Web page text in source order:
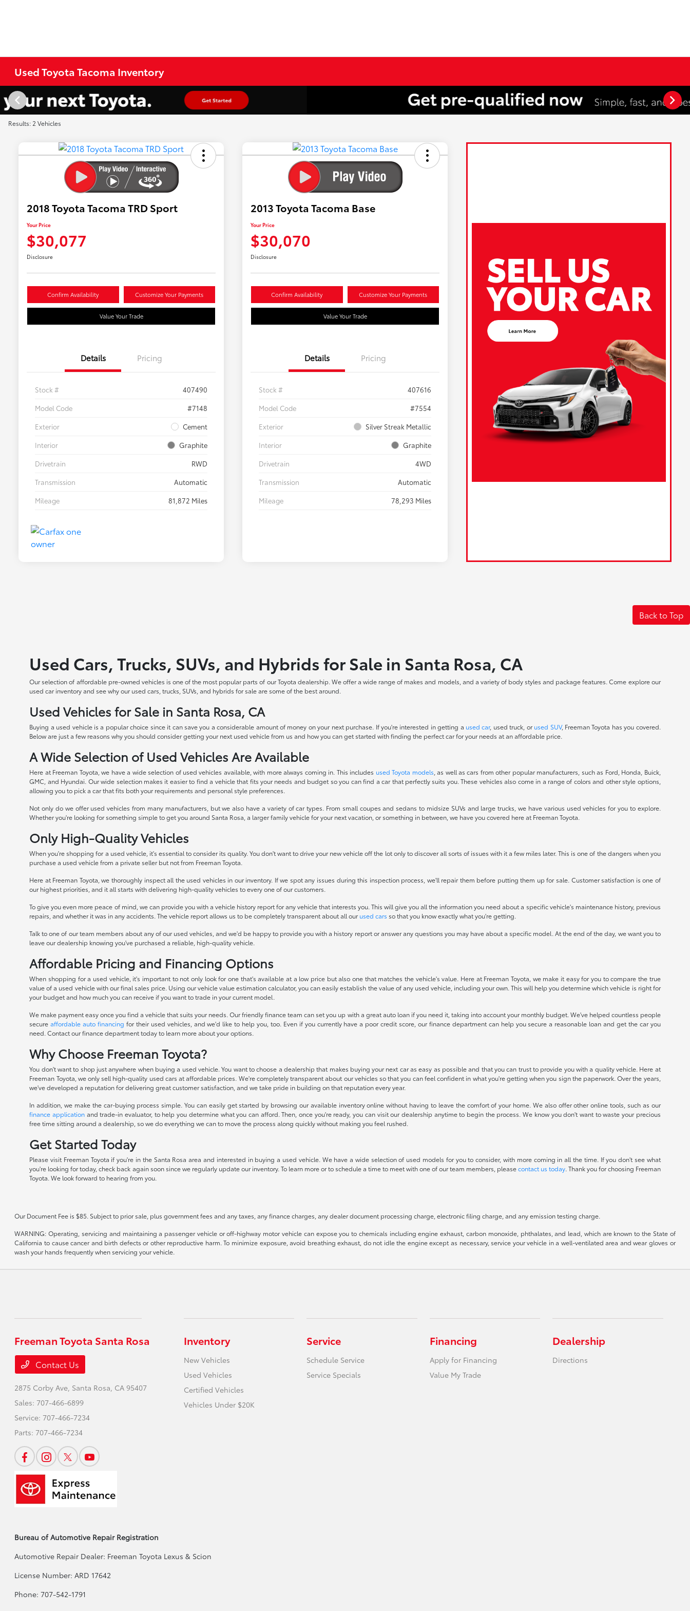
Used Toyota Tacoma Inventory
Results: 2 Vehicles
2018 Toyota Tacoma TRD Sport
Your Price
$30,077
Disclosure
Confirm Availability Customize Your Payments
Value Your Trade
Details Pricing
Stock #
407490
Model Code
#7148
Exterior
Cement
Interior
Graphite
Drivetrain
RWD
Transmission
Automatic
Mileage
81,872 Miles
2013 Toyota Tacoma Base
Your Price
$30,070
Disclosure
Confirm Availability Customize Your Payments
Value Your Trade
Details Pricing
Stock #
407616
Model Code
#7554
Exterior
Silver Streak Metallic
Interior
Graphite
Drivetrain
4WD
Transmission
Automatic
Mileage
78,293 Miles
Back to Top
Used Cars, Trucks, SUVs, and Hybrids for Sale in Santa Rosa, CA
Our selection of affordable pre-owned vehicles is one of the most popular parts of our Toyota dealership. We offer a wide range of makes and models, and a variety of body styles and package features. Come explore our
used car inventory and see why our used cars, trucks, SUVs, and hybrids for sale are some of the best around.
Used Vehicles for Sale in Santa Rosa, CA
Buying a used vehicle is a popular choice since it can save you a considerable amount of money on your next purchase. If you're interested in getting a used car, used truck, orused SUV, Freeman Toyota has you covered.
Below are just a few reasons why you should consider getting your next used vehicle from us and how you can get started with finding the perfect car for your needs at an affordable price.
A Wide Selection of Used Vehicles Are Available
Here at Freeman Toyota, we have a wide selection of used vehicles available, with more always coming in. This includes used Toyota models , as well as cars from other popular manufacturers, such as Ford, Honda, Buick,
GMC, and Hyundai. Our wide selection makes it easier to find a vehicle that fits your needs and budget so you can find a car that perfectly suits you. These vehicles also come in a range of colors and other style options,
allowing you to pick a car that fits both your requirements and personal style preferences.
Not only do we offer used vehicles from many manufacturers, but we also have a variety of car types. From small coupes and sedans to midsize SUVs and large trucks, we have various used vehicles for you to explore.
Whether you're looking for something simple to get you around Santa Rosa, a larger family vehicle for your next vacation, or something in between, we have you covered here at Freeman Toyota.
Only High-Quality Vehicles
When you're shopping for a used vehicle, it's essential to consider its quality. You don't want to drive your new vehicle off the lot only to discover all sorts of issues with it a few miles later. This is one of the dangers when you
purchase a used vehicle from a private seller but not from Freeman Toyota.
Here at Freeman Toyota, we thoroughly inspect all the used vehicles in our inventory. If we spot any issues during this inspection process, we'll repair them before putting them up for sale. Customer satisfaction is one of
our highest priorities, and it all starts with delivering high-quality vehicles to every one of our customers.
To give you even more peace of mind, we can provide you with a vehicle history report for any vehicle that interests you. This will give you all the information you need about a specific vehicle's maintenance history, previous
repairs, and whether it was in any accidents. The vehicle report allows us to be completely transparent about all ourused cars so that you know exactly what you're getting.
Talk to one of our team members about any of our used vehicles, and we'd be happy to provide you with a history report or answer any questions you may have about a specific model. At the end of the day, we want you to
leave our dealership knowing you've purchased a reliable, high-quality vehicle.
Affordable Pricing and Financing Options
When shopping for a used vehicle, it's important to not only look for one that's available at a low price but also one that matches the vehicle's value. Here at Freeman Toyota, we make it easy for you to compare the true
value of a used vehicle with our final sales price. Using our vehicle value estimation calculator, you can easily establish the value of any used vehicle, including your own. This will help you determine which vehicle is right for
your budget and how much you can receive if you want to trade in your current model.
We make payment easy once you find a vehicle that suits your needs. Our friendly finance team can set you up with a great auto loan if you need it, taking into account your monthly budget. We've helped countless people
secureaffordable auto financing for their used vehicles, and we'd like to help you, too. Even if you currently have a poor credit score, our finance department can help you secure a reasonable loan and get the car you
need. Contact our finance department today to learn more about your options.
Why Choose Freeman Toyota?
You don't want to shop just anywhere when buying a used vehicle. You want to choose a dealership that makes buying your next car as easy as possible and that you can trust to provide you with a quality vehicle. Here at
Freeman Toyota, we only sell high-quality used cars at affordable prices. We're completely transparent about our vehicles so that you can feel confident in what you're getting when you sign the paperwork. Over the years,
we've developed a reputation for delivering great customer satisfaction, and we take pride in building on that reputation every year.
In addition, we make the car-buying process simple. You can easily get started by browsing our available inventory online without having to leave the comfort of your home. We also offer other online tools, such as our
finance application and trade-in evaluator, to help you determine what you can afford. Then, once you're ready, you can visit our dealership anytime to begin the process. We know you don't want to waste your precious
free time sitting around a dealership, so we do everything we can to move the process along quickly without making you feel rushed.
Get Started Today
Please visit Freeman Toyota if you're in the Santa Rosa area and interested in buying a used vehicle. We have a wide selection of used models for you to consider, with more coming in all the time. If you don't see what
you're looking for today, check back again soon since we regularly update our inventory. To learn more or to schedule a time to meet with one of our team members, pleasecontact us today. Thank you for choosing Freeman
Toyota. We look forward to hearing from you.
Our Document Fee is $85. Subject to prior sale, plus government fees and any taxes, any finance charges, any dealer document processing charge, electronic filing charge, and any emission testing charge.
WARNING: Operating, servicing and maintaining a passenger vehicle or off-highway motor vehicle can expose you to chemicals including engine exhaust, carbon monoxide, phthalates, and lead, which are known to the State of
California to cause cancer and birth defects or other reproductive harm. To minimize exposure, avoid breathing exhaust, do not idle the engine except as necessary, service your vehicle in a well-ventilated area and wear gloves or
wash your hands frequently when servicing your vehicle.
Freeman Toyota Santa Rosa
Contact Us
2875 Corby Ave, Santa Rosa, CA 95407
Sales:707-466-6899
Service:707-466-7234
Parts:707-466-7234
Inventory
New Vehicles
Used Vehicles
Certified Vehicles
Vehicles Under $20K
Service
Schedule Service
Service Specials
Financing
Apply for Financing
Value My Trade
Dealership
Directions
Bureau of Automotive Repair Registration
Automotive Repair Dealer: Freeman Toyota Lexus & Scion
License Number: ARD 17642
Phone: 707-542-1791